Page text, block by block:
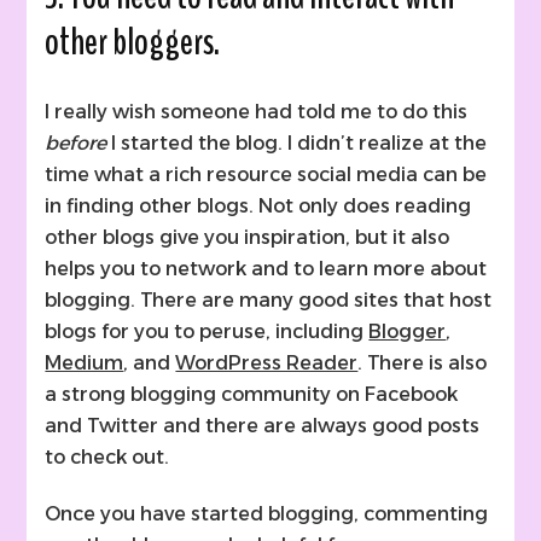
other bloggers.
I really wish someone had told me to do this
beforeI started the blog. I didn’t realize at the
time what a rich resource social media can be
in finding other blogs. Not only does reading
other blogs give you inspiration, but it also
helps you to network and to learn more about
blogging. There are many good sites that host
blogs for you to peruse, including Blogger,
Medium, andWordPress Reader. There is also
a strong blogging community on Facebook
and Twitter and there are always good posts
to check out.
Once you have started blogging, commenting